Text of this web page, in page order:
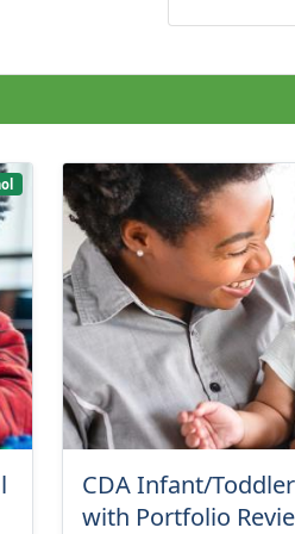
CDA Infant/
with Portfolio